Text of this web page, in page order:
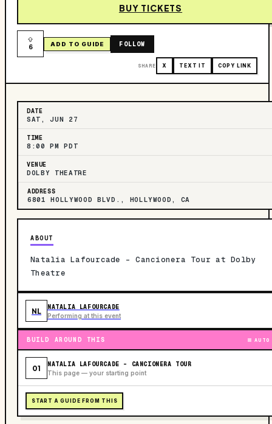
BUY TICKETS
6 ADD TO GUIDE FOLLOW
SHARE X TEXT IT COPY LINK
DATE
SAT, JUN 27
TIME
8:00 PM PDT
VENUE
DOLBY THEATRE
ADDRESS
6801 HOLLYWOOD BLVD., HOLLYWOOD, CA
ABOUT
Natalia Lafourcade - Cancionera Tour at Dolby
Theatre
NL NATALIA LAFOURCADE
Performing at this event
BUILD AROUND THIS AUTO
01 NATALIA LAFOURCADE - CANCIONERA TOUR
This page — your starting point
START A GUIDE FROM THIS